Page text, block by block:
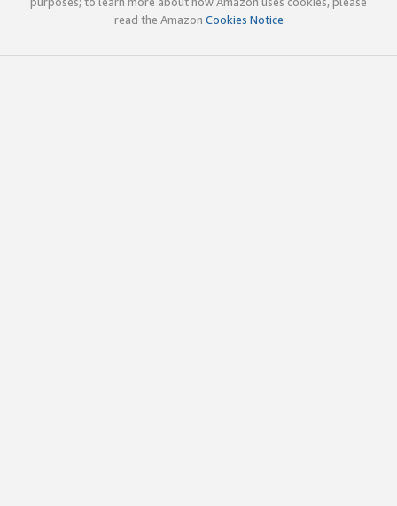
read the Amazon Cookies Notice